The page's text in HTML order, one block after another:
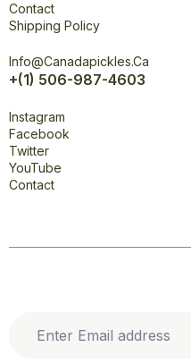
Contact
Shipping Policy
Info@canadapickles.ca
+(1) 506-987-4603
Instagram
Facebook
Twitter
YouTube
Contact
Email